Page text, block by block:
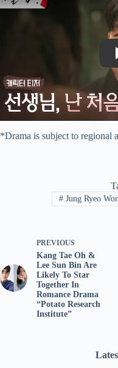
*Drama is subject to regional
# Jung Ryeo Won
PREVIOUS
Kang Tae Oh &
Lee Sun Bin Are
Likely To Star
Together In
Romance Drama
“Potato Research
Institute”